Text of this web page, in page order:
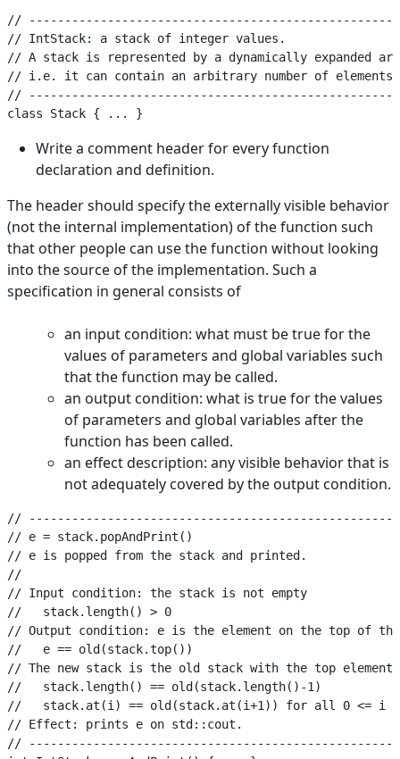
//
// IntStack: a stack of integer values.
// A stack is represented by a dynamically expanded
// i.e. it can contain an arbitrary number of elements.
//
Write a comment header for every function
declaration and definition.
The header should specify the externally visible behavior
(not the internal implementation) of the function such
that other people can use the function without looking
into the source of the implementation. Such a
specification in general consists of
an input condition: what must be true for the
values of parameters and global variables such
that the function may be called.
an output condition: what is true for the values
of parameters and global variables after the
function has been called.
an effect description: any visible behavior that is
not adequately covered by the output condition.
//
// e = stack.popAndPrint()
// e is popped from the stack and printed.
//
// Input condition: the stack is not empty
//   stack.length() > 0
// Output condition: e is the element on the top of
//   e == old(stack.top())
// The new stack is the old stack with the top element
//   stack.length() == old(stack.length()-1)
//   stack.at(i) == old(stack.at(i+1)) for all 0 <= i <
// Effect: prints e on std::cout.
//